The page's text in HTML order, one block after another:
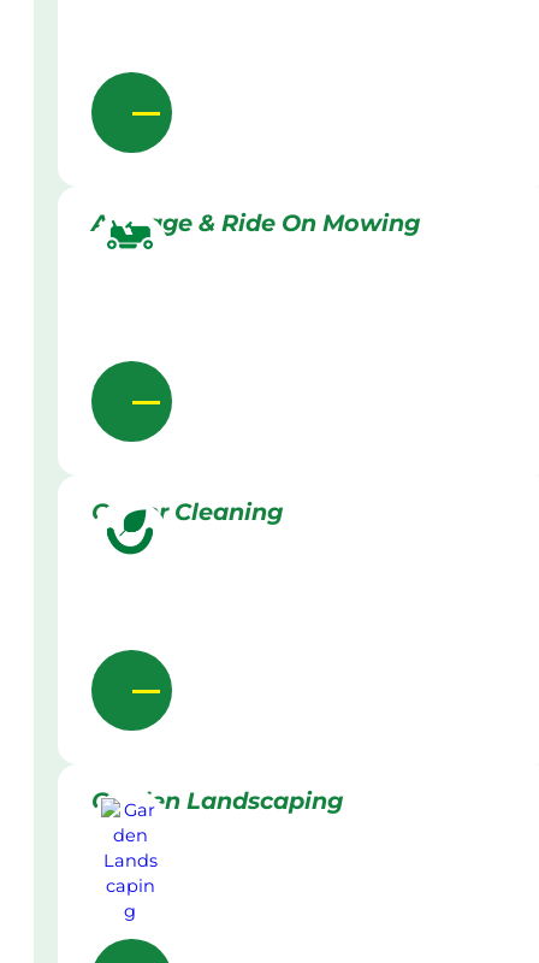
Acreage & Ride On Mowing
Gutter Cleaning
Garden Landscaping